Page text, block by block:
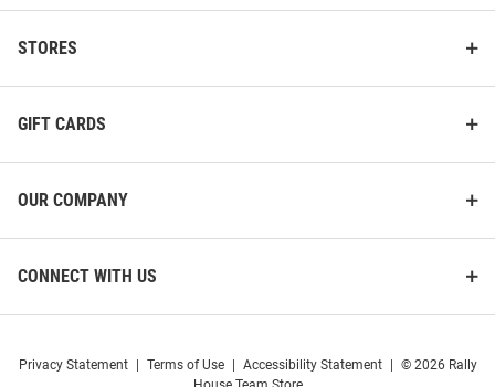
STORES
GIFT CARDS
OUR COMPANY
CONNECT WITH US
Privacy Statement Terms of Use Accessibility Statement
© 2026 Rally